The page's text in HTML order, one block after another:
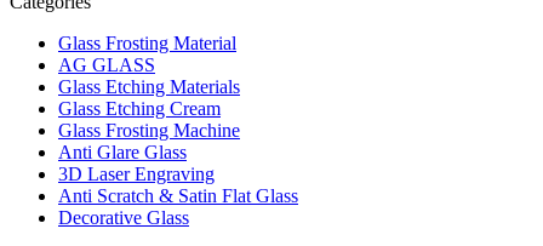
Glass Frosting Material
AG GLASS
Glass Etching Materials
Glass Etching Cream
Glass Frosting Machine
Anti Glare Glass
3D Laser Engraving
Anti Scratch & Satin Flat Glass
Decorative Glass